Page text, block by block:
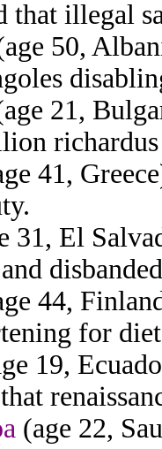
that illegal
50,
21,
41,
31, El
44,
for
19,
(age 22,